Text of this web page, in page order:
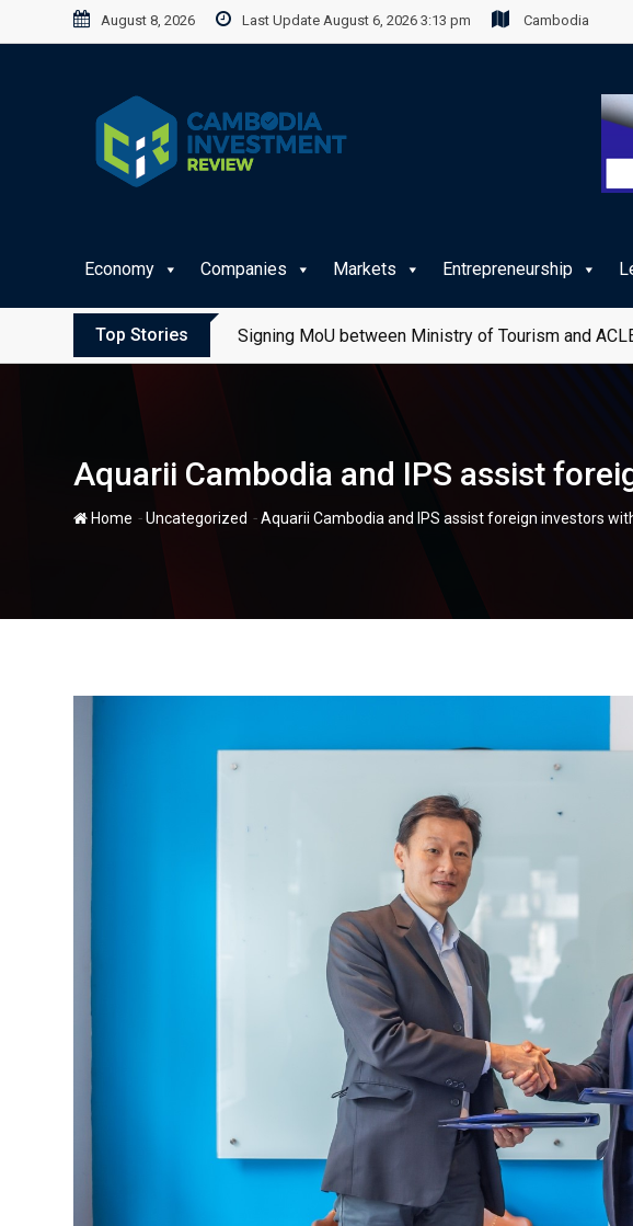
to
August 8, 2026 Last Update August 6, 2026 3:13 pm Cambodia
Economy Companies Markets Entrepreneurship
Top Stories Signing MoU between Ministry of Tourism and
Aquarii Cambodia and IPS assist
Home -Uncategorized -Aquarii Cambodia and IPS assist foreign investors